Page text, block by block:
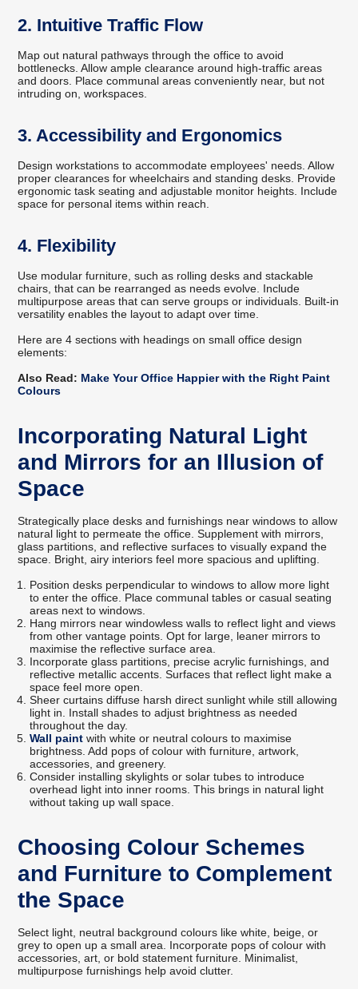
2. Intuitive Traffic Flow
Map out natural pathways through the office to avoid
bottlenecks. Allow ample clearance around high-traffic areas
and doors. Place communal areas conveniently near, but not
intruding on, workspaces.
3. Accessibility and Ergonomics
Design workstations to accommodate employees' needs. Allow
proper clearances for wheelchairs and standing desks. Provide
ergonomic task seating and adjustable monitor heights. Include
space for personal items within reach.
4. Flexibility
Use modular furniture, such as rolling desks and stackable
chairs, that can be rearranged as needs evolve. Include
multipurpose areas that can serve groups or individuals. Built-in
versatility enables the layout to adapt over time.
Here are 4 sections with headings on small office design
elements:
Also Read: Make Your Office Happier with the Right Paint
Colours
Incorporating Natural Light
and Mirrors for an Illusion of
Space
Strategically place desks and furnishings near windows to allow
natural light to permeate the office. Supplement with mirrors,
glass partitions, and reflective surfaces to visually expand the
space. Bright, airy interiors feel more spacious and uplifting.
Position desks perpendicular to windows to allow more light
to enter the office. Place communal tables or casual seating
areas next to windows.
Hang mirrors near windowless walls to reflect light and views
from other vantage points. Opt for large, leaner mirrors to
maximise the reflective surface area.
Incorporate glass partitions, precise acrylic furnishings, and
reflective metallic accents. Surfaces that reflect light make a
space feel more open.
Sheer curtains diffuse harsh direct sunlight while still allowing
light in. Install shades to adjust brightness as needed
throughout the day.
Wall paint with white or neutral colours to maximise
brightness. Add pops of colour with furniture, artwork,
accessories, and greenery.
Consider installing skylights or solar tubes to introduce
overhead light into inner rooms. This brings in natural light
without taking up wall space.
Choosing Colour Schemes
and Furniture to Complement
the Space
Select light, neutral background colours like white, beige, or
grey to open up a small area. Incorporate pops of colour with
accessories, art, or bold statement furniture. Minimalist,
multipurpose furnishings help avoid clutter.